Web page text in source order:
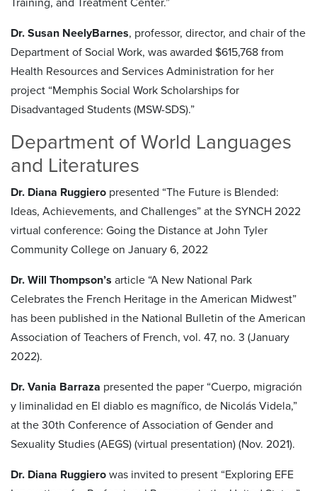
Dr. Susan NeelyBarnes, professor, director, and chair of the
Department of Social Work, was awarded $615,768 from
Health Resources and Services Administration for her
project “Memphis Social Work Scholarships for
Disadvantaged Students (MSW-SDS).”
Department of World Languages
and Literatures
Dr. Diana Ruggiero presented “The Future is Blended:
Ideas, Achievements, and Challenges” at the SYNCH 2022
virtual conference: Going the Distance at John Tyler
Community College on January 6, 2022
Dr. Will Thompson’s article “A New National Park
Celebrates the French Heritage in the American Midwest”
has been published in the National Bulletin of the American
Association of Teachers of French, vol. 47, no. 3 (January
2022).
Dr. Vania Barraza presented the paper “Cuerpo, migración
y liminalidad en El diablo es magnífico, de Nicolás Videla,”
at the 30th Conference of Association of Gender and
Sexuality Studies (AEGS) (virtual presentation) (Nov. 2021).
Dr. Diana Ruggiero was invited to present “Exploring EFE